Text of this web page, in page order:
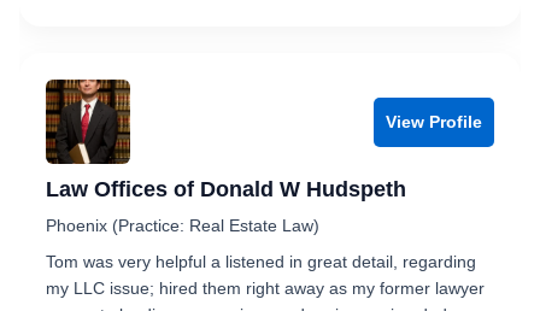
View Profile
Law Offices of Donald W Hudspeth
Phoenix (Practice: Real Estate Law)
Tom was very helpful a listened in great detail, regarding
my LLC issue; hired them right away as my former lawyer